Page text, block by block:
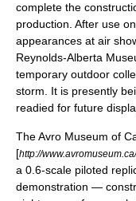
complete the
production. After use
appearances at air
Reynolds-Alberta
temporary outdoor
storm. It is presently
readied for future
The Avro Museum of
[http://
a 0.6-scale piloted
demonstration —